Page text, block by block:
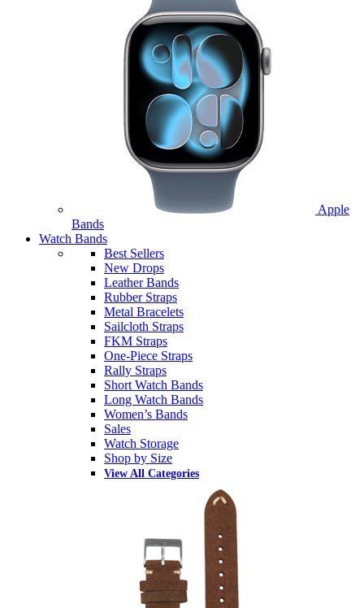
Apple
Bands
Watch Bands
Best Sellers
New Drops
Leather Bands
Rubber Straps
Metal Bracelets
Sailcloth Straps
FKM Straps
One-Piece Straps
Rally Straps
Short Watch Bands
Long Watch Bands
Women’s Bands
Sales
Watch Storage
Shop by Size
View All Categories